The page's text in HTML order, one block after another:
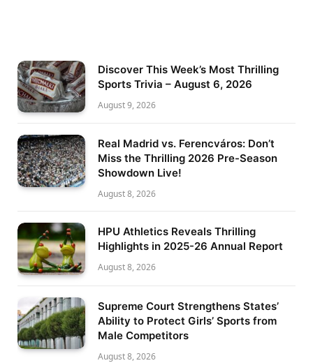
Discover This Week’s Most Thrilling
Sports Trivia – August 6, 2026
August 9, 2026
Real Madrid vs. Ferencváros: Don’t
Miss the Thrilling 2026 Pre-Season
Showdown Live!
August 8, 2026
HPU Athletics Reveals Thrilling
Highlights in 2025-26 Annual Report
August 8, 2026
Supreme Court Strengthens States’
Ability to Protect Girls’ Sports from
Male Competitors
August 8, 2026